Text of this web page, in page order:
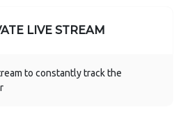
LIVE STREAM
to constantly track the